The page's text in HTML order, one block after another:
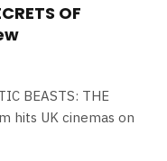
OF
BEASTS: THE
hits UK cinemas on